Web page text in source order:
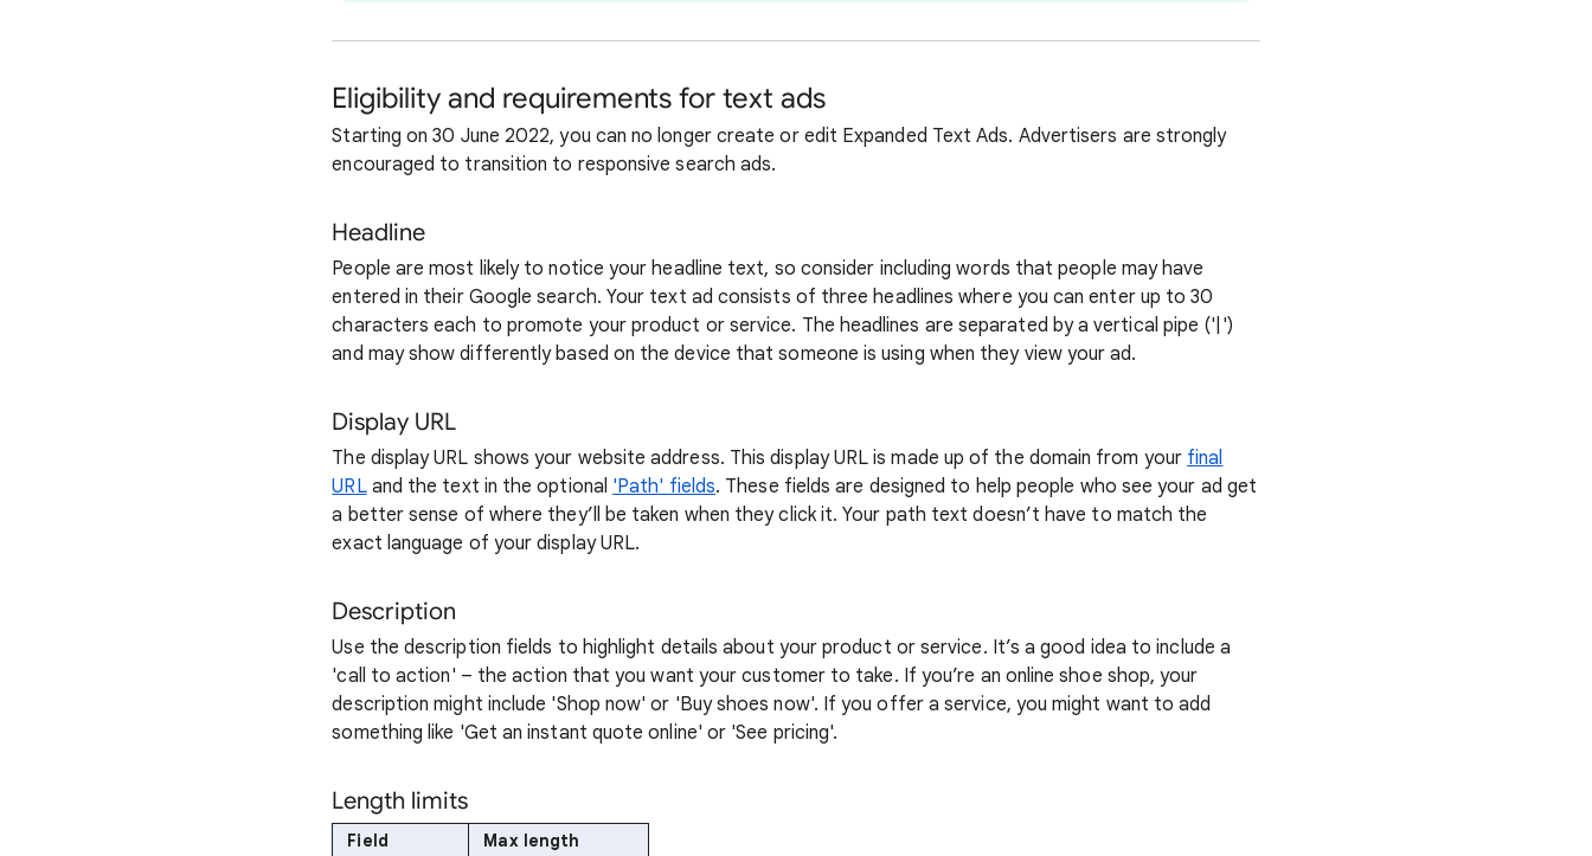
Eligibility and requirements for text ads
Starting on 30 June 2022, you can no longer create or edit Expanded Text Ads. Advertisers are strongly
encouraged to transition to responsive search ads.
Headline
People are most likely to notice your headline text, so consider including words that people may have
entered in their Google search. Your text ad consists of three headlines where you can enter up to 30
characters each to promote your product or service. The headlines are separated by a vertical pipe ('|')
and may show differently based on the device that someone is using when they view your ad.
Display URL
The display URL shows your website address. This display URL is made up of the domain from your final
URLand the text in the optional 'Path' fields. These fields are designed to help people who see your ad get
a better sense of where they’ll be taken when they click it. Your path text doesn’t have to match the
exact language of your display URL.
Description
Use the description fields to highlight details about your product or service. It’s a good idea to include a
'call to action' – the action that you want your customer to take. If you’re an online shoe shop, your
description might include 'Shop now' or 'Buy shoes now'. If you offer a service, you might want to add
something like 'Get an instant quote online' or 'See pricing'.
Length limits
Field
Max length